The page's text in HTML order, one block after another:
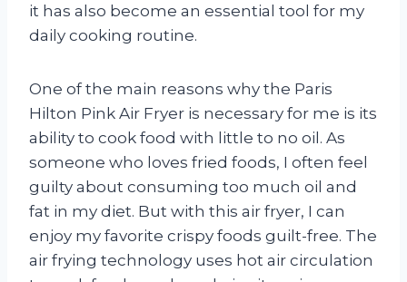
it has also become an essential tool for my
daily cooking routine.
One of the main reasons why the Paris
Hilton Pink Air Fryer is necessary for me is its
ability to cook food with little to no oil. As
someone who loves fried foods, I often feel
guilty about consuming too much oil and
fat in my diet. But with this air fryer, I can
enjoy my favorite crispy foods guilt-free. The
air frying technology uses hot air circulation